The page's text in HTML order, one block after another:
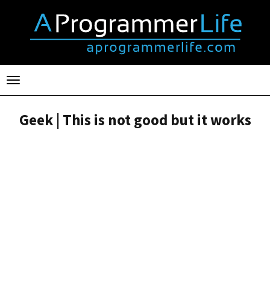
Toggle
navigation
Geek | This is not good but it works